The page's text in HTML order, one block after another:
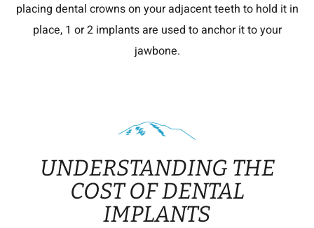
placing dental crowns on your adjacent teeth to hold it in
place, 1 or 2 implants are used to anchor it to your
jawbone.
UNDERSTANDING THE
COST OF DENTAL
IMPLANTS